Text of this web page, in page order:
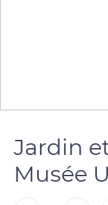
Jardin
Musée